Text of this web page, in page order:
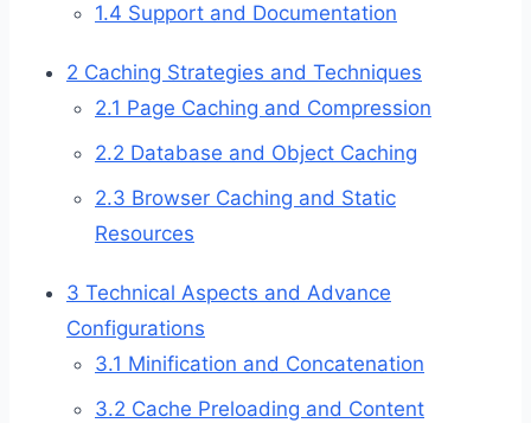
1.4 Support and Documentation
2 Caching Strategies and Techniques
2.1 Page Caching and Compression
2.2 Database and Object Caching
2.3 Browser Caching and Static
Resources
3 Technical Aspects and Advance
Configurations
3.1 Minification and Concatenation
3.2 Cache Preloading and Content